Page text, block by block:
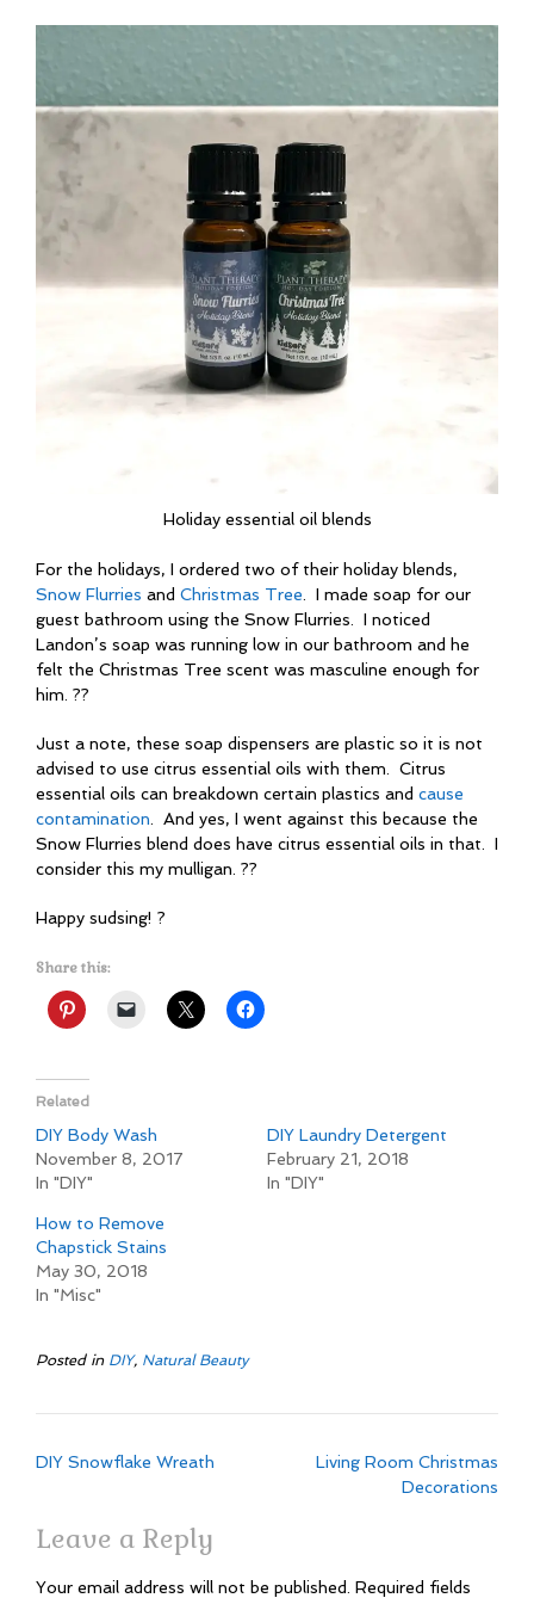
Holiday essential oil blends
For the holidays, I ordered two of their holiday blends,
Snow Flurries and Christmas Tree. I made soap for our
guest bathroom using the Snow Flurries. I noticed
Landon’s soap was running low in our bathroom and he
felt the Christmas Tree scent was masculine enough for
him. ??
Just a note, these soap dispensers are plastic so it is not
advised to use citrus essential oils with them. Citrus
essential oils can breakdown certain plastics and cause
contamination. And yes, I went against this because the
Snow Flurries blend does have citrus essential oils in that. I
consider this my mulligan. ??
Happy sudsing! ?
Share this:
Related
DIY Body Wash
November 8, 2017
In "DIY"
DIY Laundry Detergent
February 21, 2018
In "DIY"
How to Remove
Chapstick Stains
May 30, 2018
In "Misc"
Posted in DIY, Natural Beauty
Post
DIY Snowflake Wreath
Living Room Christmas
Decorations
Leave a Reply
Your email address will not be published. Required fields